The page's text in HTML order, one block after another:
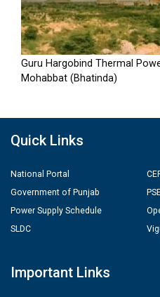
Guru Hargobind Thermal
Mohabbat (Bhatinda)
Quick Links
National Portal
Government of Punjab
Power Supply Schedule
SLDC
Important Links